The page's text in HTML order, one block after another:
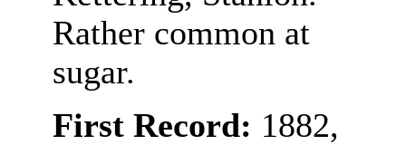
Rather common at
sugar.
First Record: 1882,